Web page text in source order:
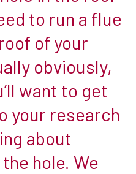
to run a flue
of your
obviously,
want to get
your research
about
hole. We